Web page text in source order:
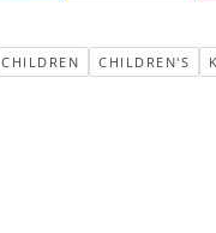
CHILDREN CHILDREN'S